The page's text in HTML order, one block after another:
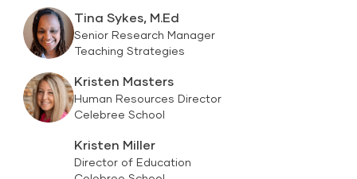
Tina Sykes, M.Ed
Senior Research Manager
Teaching Strategies
Kristen Masters
Human Resources Director
Celebree School
Kristen Miller
Director of Education